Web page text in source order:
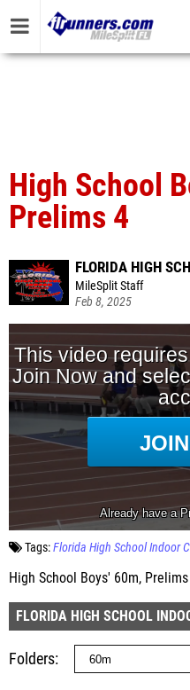
High School
Prelims 4
FLORIDA HIGH
MileSplit Staff
Feb 8, 2025
Tags:Florida High School Indoor
High School Boys' 60m,
FLORIDA HIGH SCHOOL
Folders